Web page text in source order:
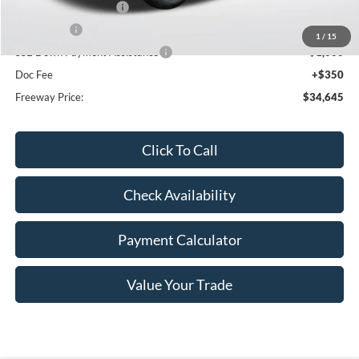
1 / 15
Retail Customer Cash
-$1,000
SSE Down Payment Assistance
-$1,000
Doc Fee
+$350
Freeway Price:
$34,645
Click To Call
Check Availability
Payment Calculator
Value Your Trade